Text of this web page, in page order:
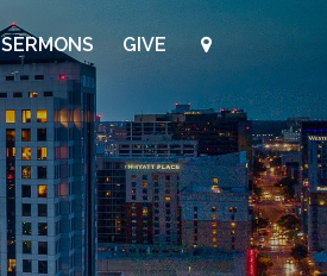
SERMONS GIVE